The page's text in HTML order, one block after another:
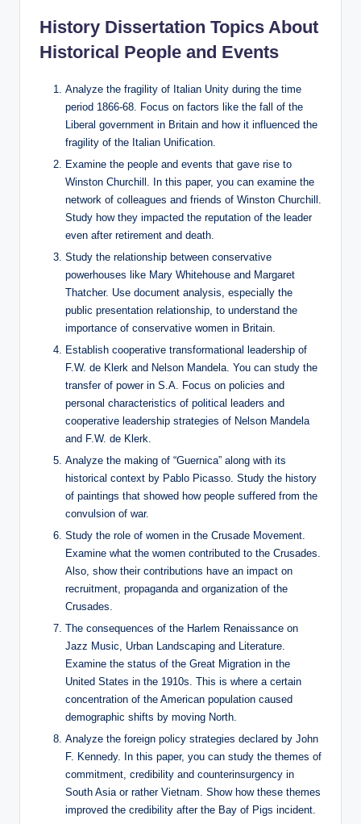
History Dissertation Topics About
Historical People and Events
Analyze the fragility of Italian Unity during the time
period 1866-68. Focus on factors like the fall of the
Liberal government in Britain and how it influenced the
fragility of the Italian Unification.
Examine the people and events that gave rise to
Winston Churchill. In this paper, you can examine the
network of colleagues and friends of Winston Churchill.
Study how they impacted the reputation of the leader
even after retirement and death.
Study the relationship between conservative
powerhouses like Mary Whitehouse and Margaret
Thatcher. Use document analysis, especially the
public presentation relationship, to understand the
importance of conservative women in Britain.
Establish cooperative transformational leadership of
F.W. de Klerk and Nelson Mandela. You can study the
transfer of power in S.A. Focus on policies and
personal characteristics of political leaders and
cooperative leadership strategies of Nelson Mandela
and F.W. de Klerk.
Analyze the making of “Guernica” along with its
historical context by Pablo Picasso. Study the history
of paintings that showed how people suffered from the
convulsion of war.
Study the role of women in the Crusade Movement.
Examine what the women contributed to the Crusades.
Also, show their contributions have an impact on
recruitment, propaganda and organization of the
Crusades.
The consequences of the Harlem Renaissance on
Jazz Music, Urban Landscaping and Literature.
Examine the status of the Great Migration in the
United States in the 1910s. This is where a certain
concentration of the American population caused
demographic shifts by moving North.
Analyze the foreign policy strategies declared by John
F. Kennedy. In this paper, you can study the themes of
commitment, credibility and counterinsurgency in
South Asia or rather Vietnam. Show how these themes
improved the credibility after the Bay of Pigs incident.